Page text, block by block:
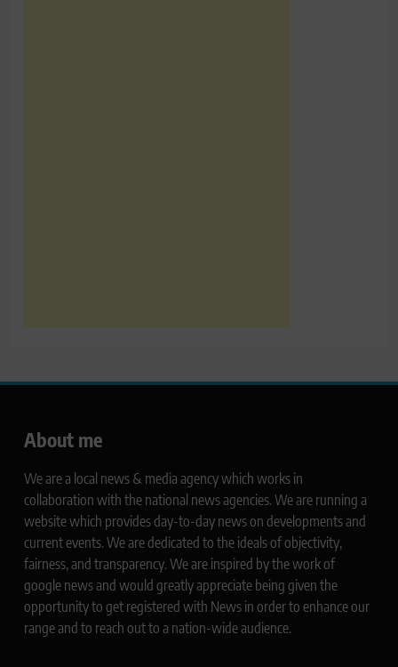
About me
We are a local news & media agency which works in
collaboration with the national news agencies. We are running a
website which provides day-to-day news on developments and
current events. We are dedicated to the ideals of objectivity,
fairness, and transparency. We are inspired by the work of
google news and would greatly appreciate being given the
opportunity to get registered with News in order to enhance our
range and to reach out to a nation-wide audience.